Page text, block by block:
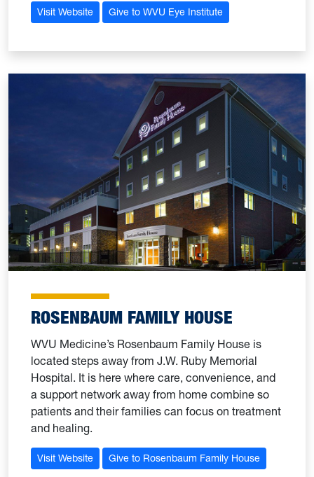
Visit Website Give to WVU Eye Institute
ROSENBAUM FAMILY HOUSE
WVU Medicine’s Rosenbaum Family House is
located steps away from J.W. Ruby Memorial
Hospital. It is here where care, convenience, and
a support network away from home combine so
patients and their families can focus on treatment
and healing.
Visit Website Give to Rosenbaum Family House